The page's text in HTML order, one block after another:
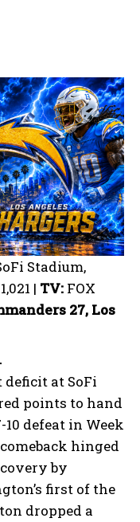
Stadium,
| TV: FOX
27, Los
deficit at SoFi
points to hand
10 defeat in Week
hinged
by
first of the
dropped a